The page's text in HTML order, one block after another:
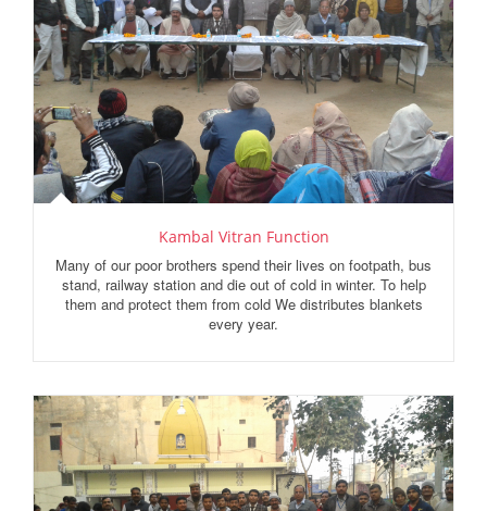
Kambal Vitran Function
Many of our poor brothers spend their lives on footpath, bus
stand, railway station and die out of cold in winter. To help
them and protect them from cold We distributes blankets
every year.